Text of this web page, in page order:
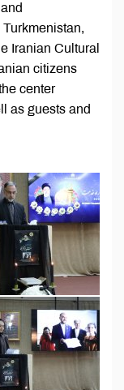
Iranian Cultural
citizens
center
as guests and